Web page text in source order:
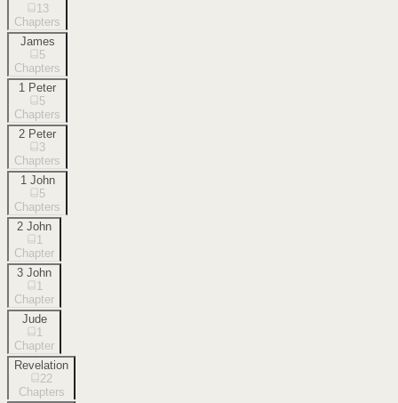
13
Chapters
James
5
Chapters
1 Peter
5
Chapters
2 Peter
3
Chapters
1 John
5
Chapters
2 John
1
Chapter
3 John
1
Chapter
Jude
1
Chapter
Revelation
22
Chapters